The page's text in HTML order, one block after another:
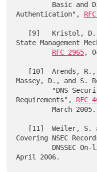
Authentication",
State Management
RFC 2965,
Massey, D., and S.
Requirements", RFC
         March 2005.
Covering NSEC